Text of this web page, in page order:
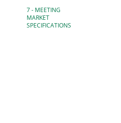
7 - MEETING
MARKET
SPECIFICATIONS